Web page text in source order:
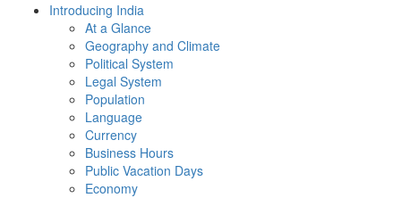
Introducing India
At a Glance
Geography and Climate
Political System
Legal System
Population
Language
Currency
Business Hours
Public Vacation Days
Economy